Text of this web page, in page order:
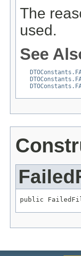
The
used.
See
public